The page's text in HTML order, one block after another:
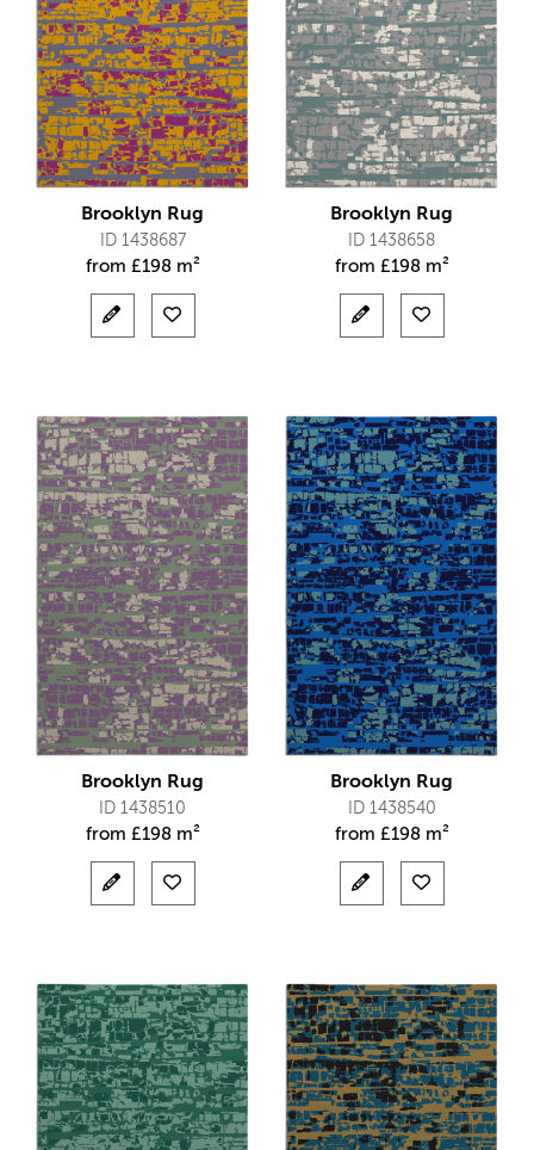
Brooklyn Rug
ID 1438687
from £198 m²
Brooklyn Rug
ID 1438658
from £198 m²
Brooklyn Rug
ID 1438510
from £198 m²
Brooklyn Rug
ID 1438540
from £198 m²